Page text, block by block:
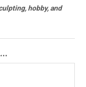
hobby, and